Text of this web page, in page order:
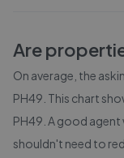
Are
On average, the
PH49 . This chart
PH49 . A good
shouldn't need to